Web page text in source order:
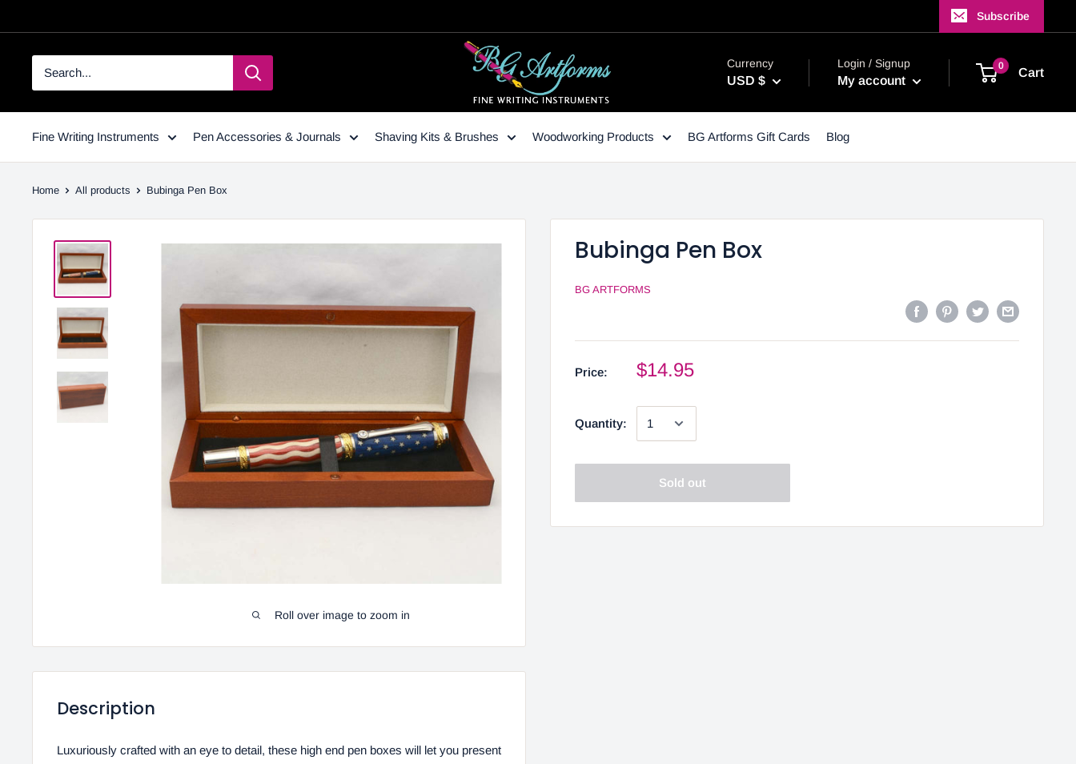
Subscribe
Currency
USD $
Login / Signup
My account
0
Cart
Fine Writing Instruments Pen Accessories & Journals Shaving Kits & Brushes Woodworking Products BG Artforms Gift Cards Blog
Home All products Bubinga Pen Box
Roll over image to zoom in
Bubinga Pen Box
BG ARTFORMS
Price: $14.95
Quantity:
Sold out
Description
Luxuriously crafted with an eye to detail, these high end pen boxes will let you present